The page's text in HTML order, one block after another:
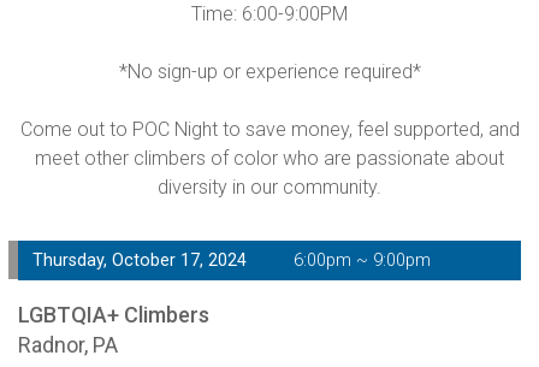
Time: 6:00-9:00PM
*No sign-up or experience required*
Come out to POC Night to save money, feel supported, and
meet other climbers of color who are passionate about
diversity in our community.
Thursday, October 17, 2024 6:00pm ~ 9:00pm
LGBTQIA+ Climbers
Radnor, PA